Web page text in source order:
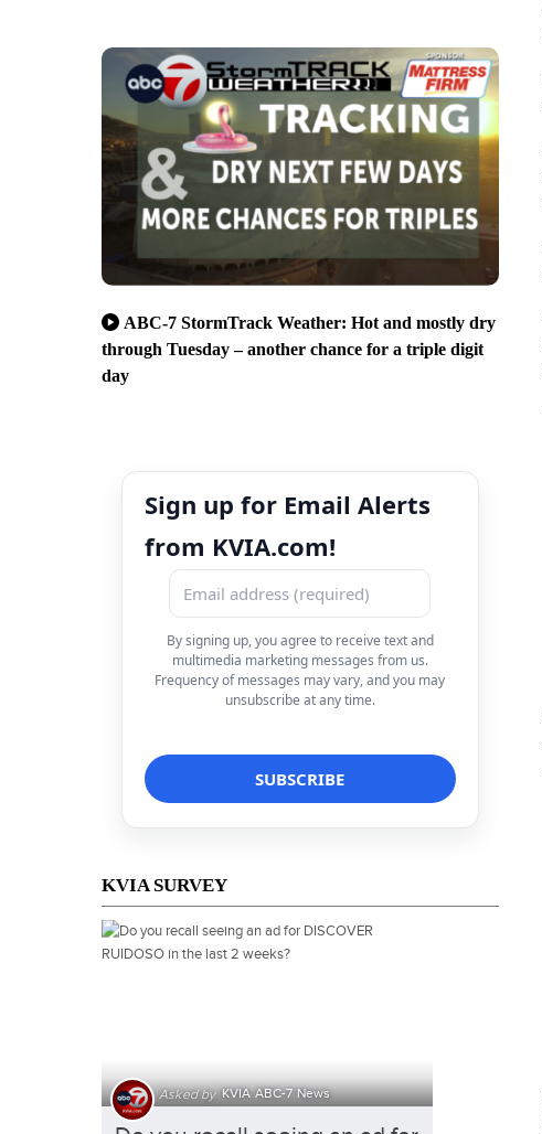
ABC-7 StormTrack Weather: Hot and mostly dry
through Tuesday – another chance for a triple digit
day
Sign up for Email Alerts
from KVIA.com!
By signing up, you agree to receive text and
multimedia marketing messages from us.
Frequency of messages may vary, and you may
unsubscribe at any time.
KVIA SURVEY